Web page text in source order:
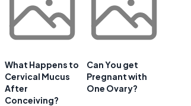
What Happens to
Cervical Mucus
After
Conceiving?
Can You get
Pregnant with
One Ovary?